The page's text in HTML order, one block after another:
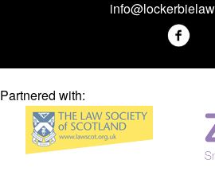
Partnered with: